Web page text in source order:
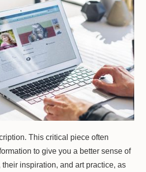
This critical piece often
to give you a better sense of
their inspiration, and art practice, as